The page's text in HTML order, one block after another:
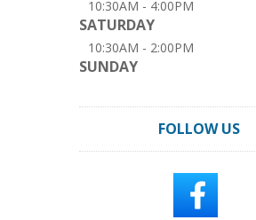
10:30AM - 4:00PM
SATURDAY
10:30AM - 2:00PM
SUNDAY
FOLLOW US